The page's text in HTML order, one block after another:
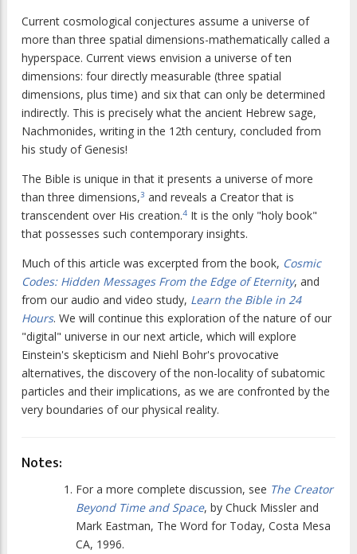
Current cosmological conjectures assume a universe of
more than three spatial dimensions-mathematically called a
hyperspace. Current views envision a universe of ten
dimensions: four directly measurable (three spatial
dimensions, plus time) and six that can only be determined
indirectly. This is precisely what the ancient Hebrew sage,
Nachmonides, writing in the 12th century, concluded from
his study of Genesis!
The Bible is unique in that it presents a universe of more
than three dimensions,3 and reveals a Creator that is
transcendent over His creation.4 It is the only "holy book"
that possesses such contemporary insights.
Much of this article was excerpted from the book, Cosmic
Codes: Hidden Messages From the Edge of Eternity, and
from our audio and video study, Learn the Bible in 24
Hours. We will continue this exploration of the nature of our
"digital" universe in our next article, which will explore
Einstein's skepticism and Niehl Bohr's provocative
alternatives, the discovery of the non-locality of subatomic
particles and their implications, as we are confronted by the
very boundaries of our physical reality.
Notes:
For a more complete discussion, see The Creator
Beyond Time and Space, by Chuck Missler and
Mark Eastman, The Word for Today, Costa Mesa
CA, 1996.